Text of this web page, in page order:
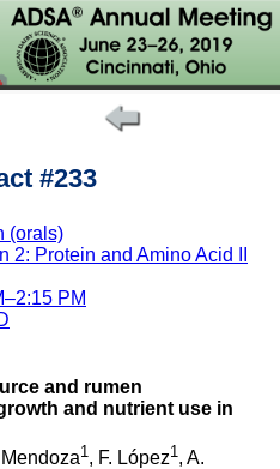
#233
(orals)
2: Protein and Amino Acid II
PM
and rumen
and nutrient use in
1 , F. López1 , A.